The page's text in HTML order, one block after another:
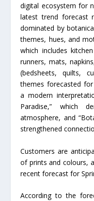
digital ecosystem for
latest trend forecast
dominated by
themes, hues, and
which includes
runners, mats,
(bedsheets, quilts,
themes forecasted
a modern
Paradise,” which
atmosphere, and
strengthened
Customers are
of prints and colours,
recent forecast for
According to the